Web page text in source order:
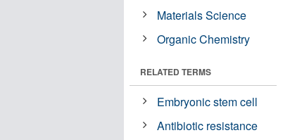
Materials Science
Organic Chemistry
RELATED TERMS
Embryonic stem cell
Antibiotic resistance